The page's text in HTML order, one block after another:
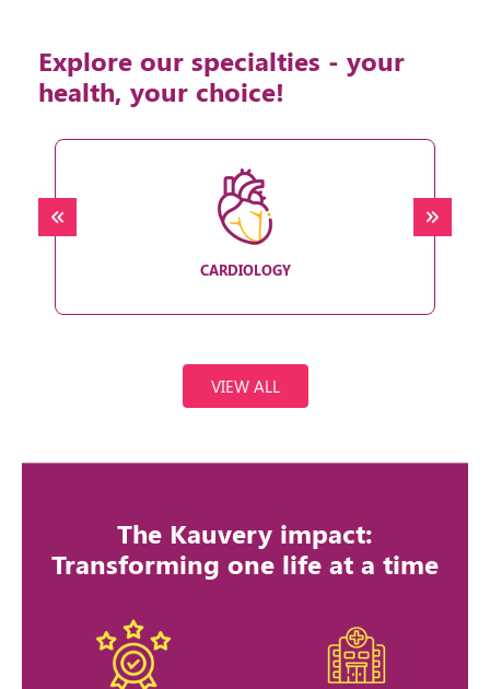
Explore our specialties - your
health, your choice!
CARDIOLOGY
VIEW ALL
The Kauvery impact:
Transforming one life at a time